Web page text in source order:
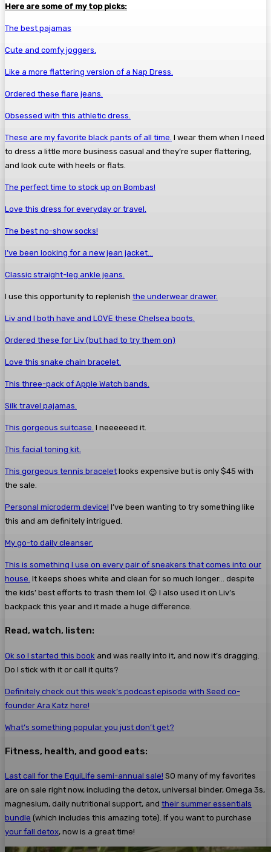
Here are some of my top picks:
The best pajamas
Cute and comfy joggers.
Like a more flattering version of a Nap Dress.
Ordered these flare jeans.
Obsessed with this athletic dress.
These are my favorite black pants of all time. I wear them when I need
to dress a little more business casual and they’re super flattering,
and look cute with heels or flats.
The perfect time to stock up on Bombas!
Love this dress for everyday or travel.
The best no-show socks!
I’ve been looking for a new jean jacket…
Classic straight-leg ankle jeans.
I use this opportunity to replenish the underwear drawer.
Liv and I both have and LOVE these Chelsea boots.
Ordered these for Liv (but had to try them on)
Love this snake chain bracelet.
This three-pack of Apple Watch bands.
Silk travel pajamas.
This gorgeous suitcase. I neeeeeed it.
This facial toning kit.
This gorgeous tennis bracelet looks expensive but is only $45 with
the sale.
Personal microderm device! I’ve been wanting to try something like
this and am definitely intrigued.
My go-to daily cleanser.
This is something I use on every pair of sneakers that comes into our
house. It keeps shoes white and clean for so much longer… despite
the kids’ best efforts to trash them lol. 😉 I also used it on Liv’s
backpack this year and it made a huge difference.
Read, watch, listen:
Ok so I started this book and was really into it, and now it’s dragging.
Do I stick with it or call it quits?
Definitely check out this week’s podcast episode with Seed co-
founder Ara Katz here!
What’s something popular you just don’t get?
Fitness, health, and good eats:
Last call for the EquiLife semi-annual sale! SO many of my favorites
are on sale right now, including the detox, universal binder, Omega 3s,
magnesium, daily nutritional support, and their summer essentials
bundle (which includes this amazing tote). If you want to purchase
your fall detox, now is a great time!